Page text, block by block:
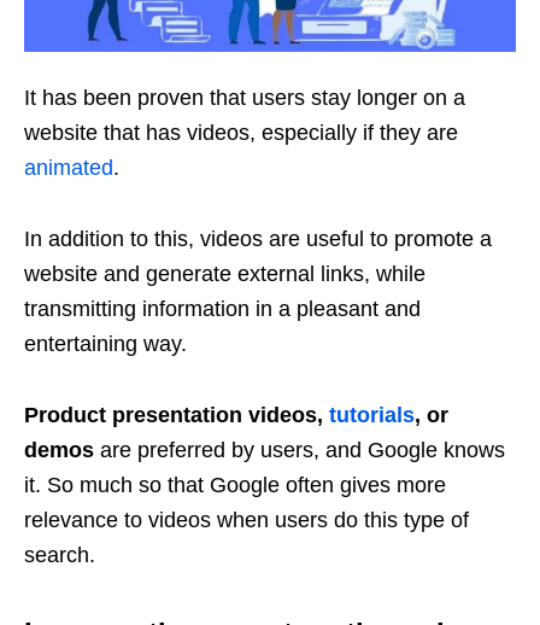
It has been proven that users stay longer on a
website that has videos, especially if they are
animated.
In addition to this, videos are useful to promote a
website and generate external links, while
transmitting information in a pleasant and
entertaining way.
Product presentation videos, tutorials, or
demos are preferred by users, and Google knows
it. So much so that Google often gives more
relevance to videos when users do this type of
search.